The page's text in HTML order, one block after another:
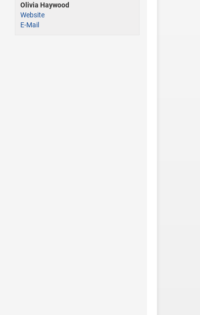
Olivia Haywood
Website
E-Mail